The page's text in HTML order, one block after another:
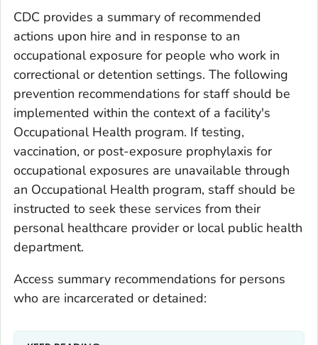
CDC provides a summary of recommended
actions upon hire and in response to an
occupational exposure for people who work in
correctional or detention settings. The following
prevention recommendations for staff should be
implemented within the context of a facility's
Occupational Health program. If testing,
vaccination, or post-exposure prophylaxis for
occupational exposures are unavailable through
an Occupational Health program, staff should be
instructed to seek these services from their
personal healthcare provider or local public health
department.
Access summary recommendations for persons
who are incarcerated or detained: